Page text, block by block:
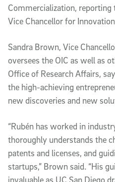
Commercialization, reporting
Vice Chancellor for
Sandra Brown, Vice
oversees the OIC as well as
Office of Research Affairs,
the high-achieving
new discoveries and new
“Rubén has worked in
thoroughly understands the
patents and licenses, and
startups,” Brown said. “His
invaluable as UC San Diego